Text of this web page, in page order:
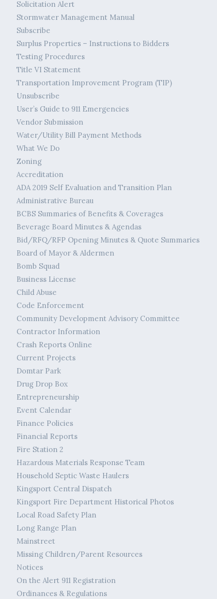
Solicitation Alert
Stormwater Management Manual
Subscribe
Surplus Properties – Instructions to Bidders
Testing Procedures
Title VI Statement
Transportation Improvement Program (TIP)
Unsubscribe
User’s Guide to 911 Emergencies
Vendor Submission
Water/Utility Bill Payment Methods
What We Do
Zoning
Accreditation
ADA 2019 Self Evaluation and Transition Plan
Administrative Bureau
BCBS Summaries of Benefits & Coverages
Beverage Board Minutes & Agendas
Bid/RFQ/RFP Opening Minutes & Quote Summaries
Board of Mayor & Aldermen
Bomb Squad
Business License
Child Abuse
Code Enforcement
Community Development Advisory Committee
Contractor Information
Crash Reports Online
Current Projects
Domtar Park
Drug Drop Box
Entrepreneurship
Event Calendar
Finance Policies
Financial Reports
Fire Station 2
Hazardous Materials Response Team
Household Septic Waste Haulers
Kingsport Central Dispatch
Kingsport Fire Department Historical Photos
Local Road Safety Plan
Long Range Plan
Mainstreet
Missing Children/Parent Resources
Notices
On the Alert 911 Registration
Ordinances & Regulations